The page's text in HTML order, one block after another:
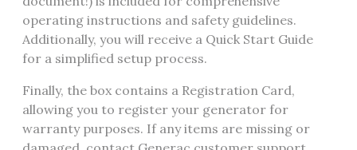
operating instructions and safety guidelines.
Additionally, you will receive a Quick Start Guide
for a simplified setup process.
Finally, the box contains a Registration Card,
allowing you to register your generator for
warranty purposes. If any items are missing or